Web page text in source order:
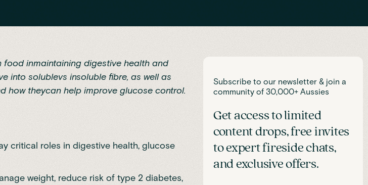
inmaintaining digestive health and
into solublevs insoluble fibre, as well as
how theycan help improve glucose control.
critical roles in digestive health, glucose
weight, reduce risk of type 2 diabetes,
Subscribe to our newsletter & join a
community of 30,000+ Aussies
Get access to limited
content drops, free invites
to expert fireside chats,
and exclusive offers.